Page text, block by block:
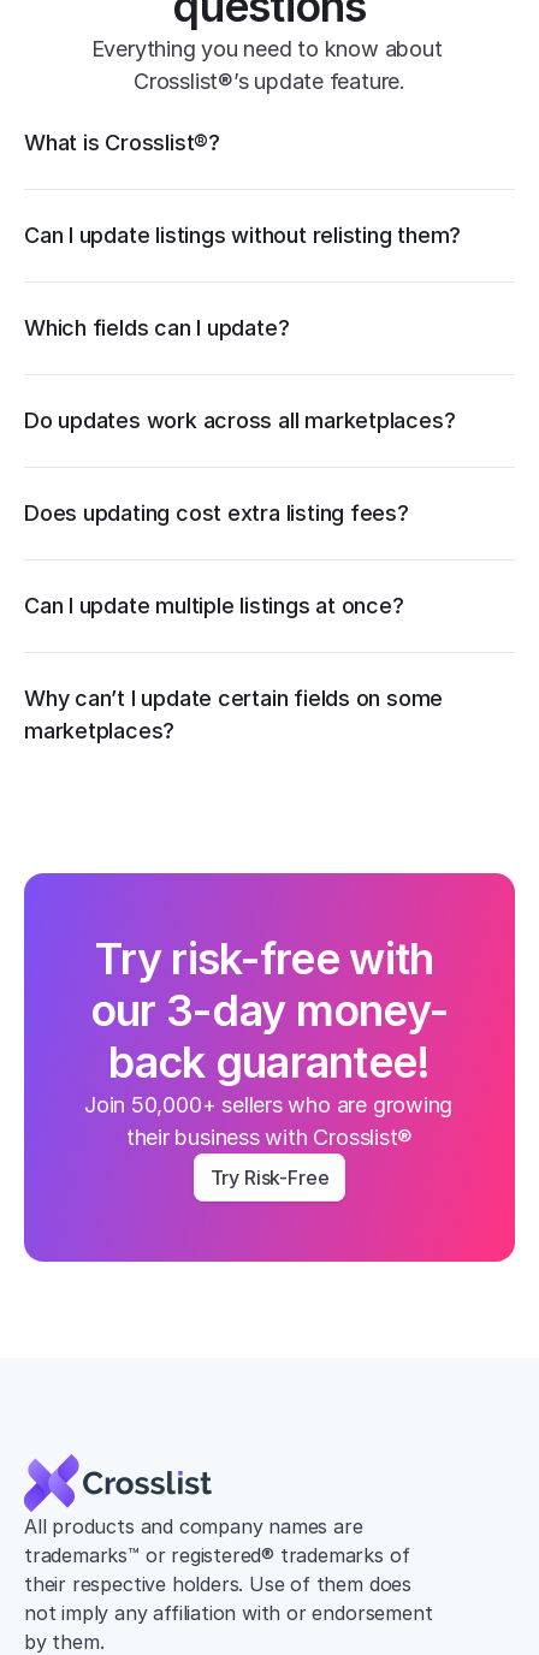
Everything you need to know about
Crosslist®’s update feature.
What is Crosslist®?
Can I update listings without relisting them?
Which fields can I update?
Do updates work across all marketplaces?
Does updating cost extra listing fees?
Can I update multiple listings at once?
Why can’t I update certain fields on some
marketplaces?
Try risk-free with
our 3-day money-
back guarantee!
Join 50,000+ sellers who are growing
their business with Crosslist®
Try Risk-Free
All products and company names are
trademarks™ or registered® trademarks of
their respective holders. Use of them does
not imply any affiliation with or endorsement
by them.